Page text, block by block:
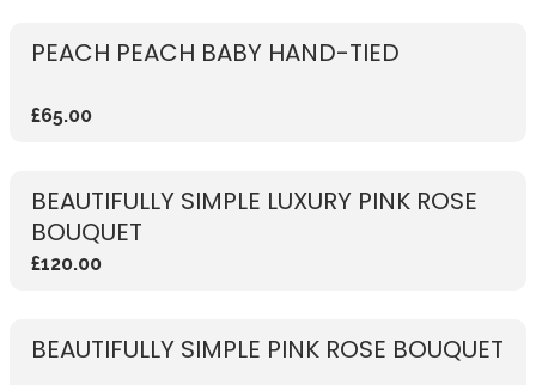
PEACH PEACH BABY HAND-TIED
£65.00
BEAUTIFULLY SIMPLE LUXURY PINK ROSE
BOUQUET
£120.00
BEAUTIFULLY SIMPLE PINK ROSE BOUQUET